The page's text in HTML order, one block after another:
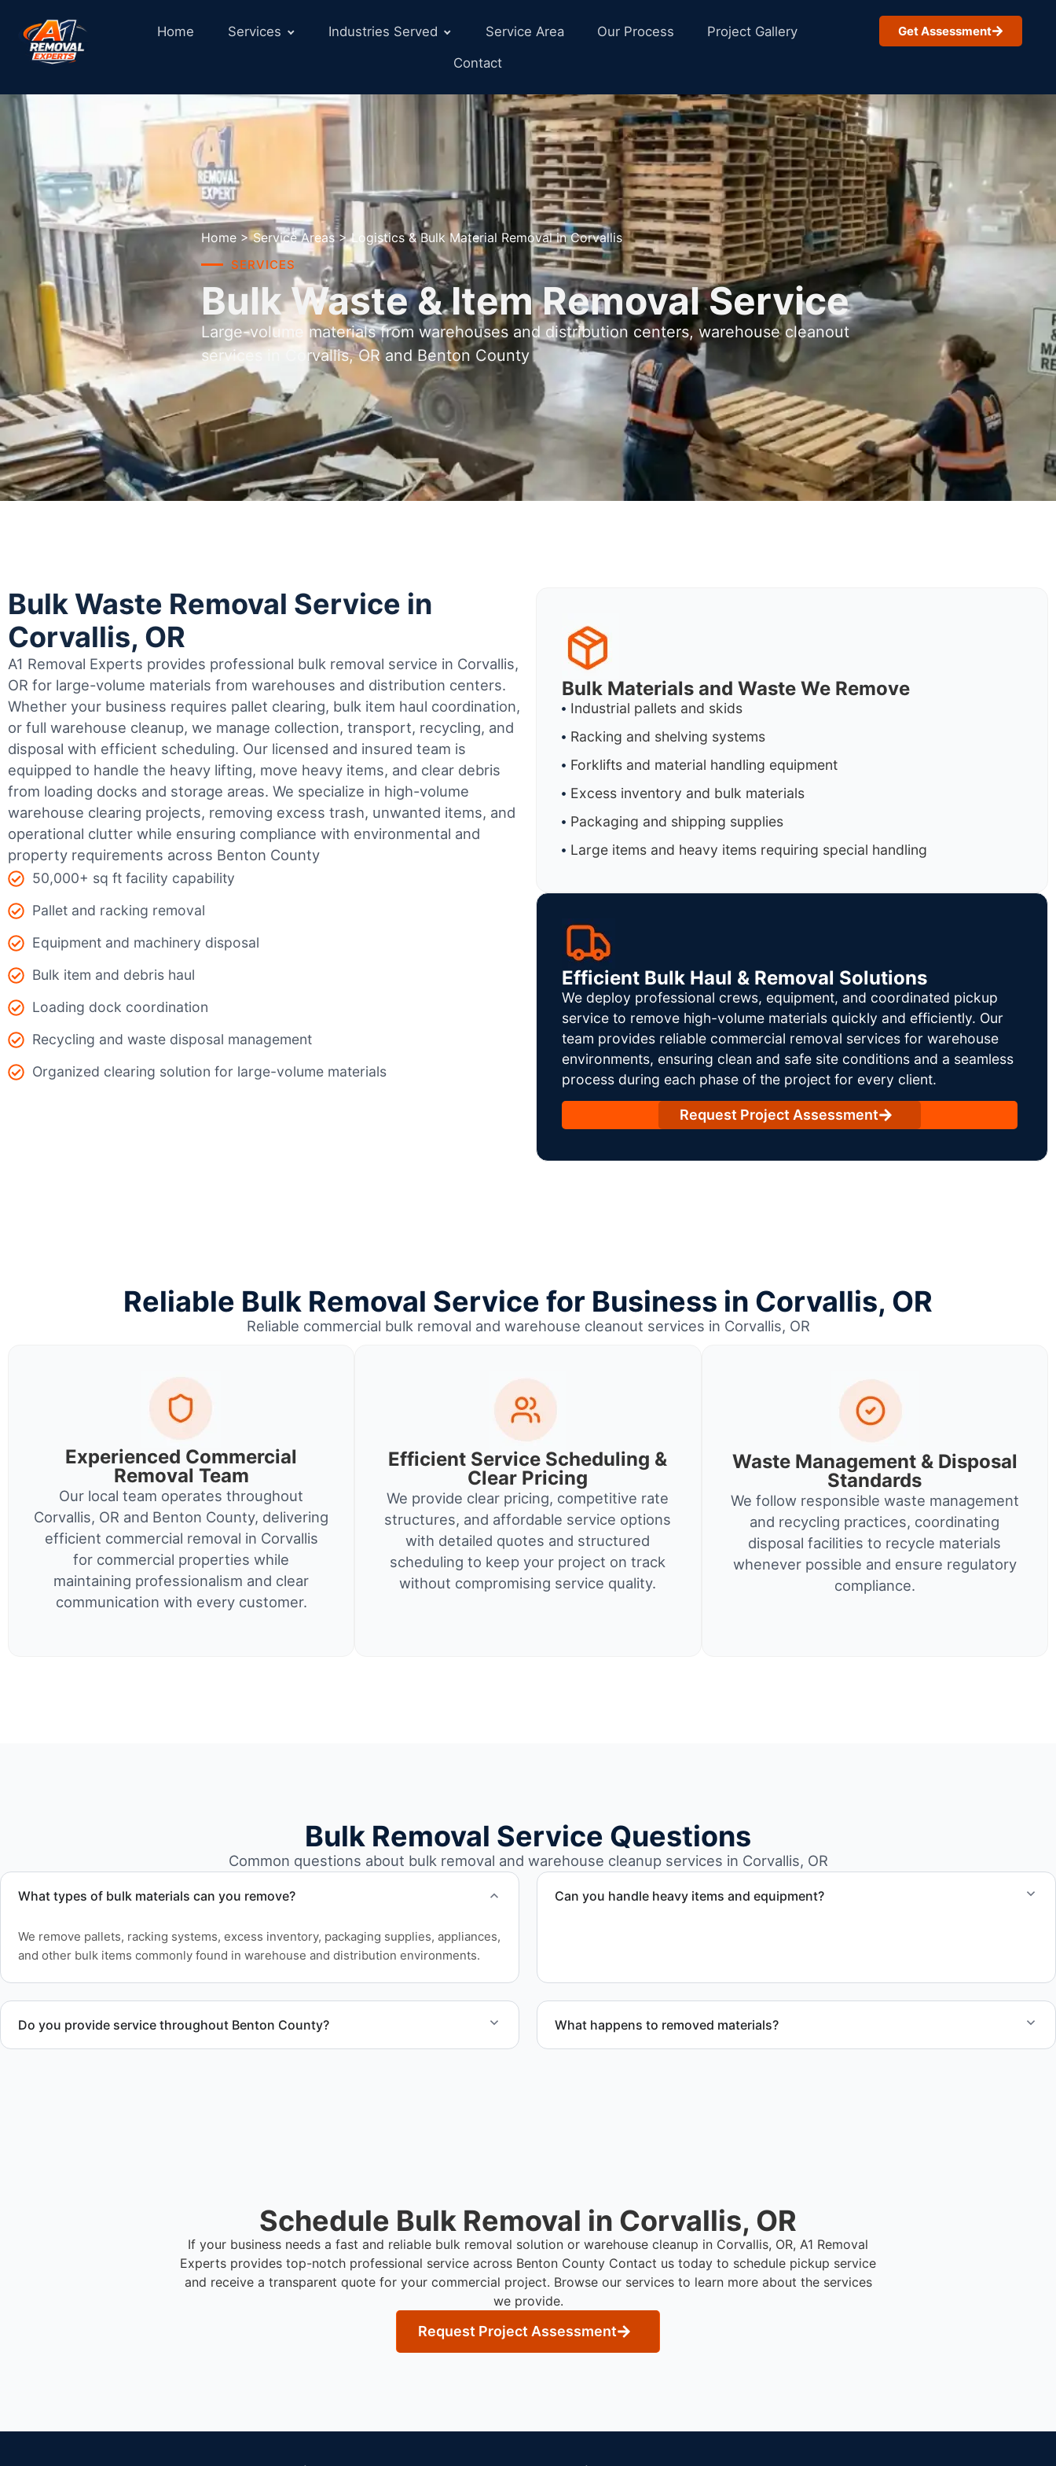
Home Services Industries Served Service Area Our Process
Project Gallery
Contact
Get Assessment
Home > Service Areas > Logistics & Bulk Material Removal in Corvallis
SERVICES
Bulk Waste & Item Removal Service
Large-volume materials from warehouses and distribution centers, warehouse cleanout
services in Corvallis, OR and Benton County
Bulk Waste Removal Service in
Corvallis, OR
A1 Removal Experts provides professional bulk removal service in Corvallis,
OR for large-volume materials from warehouses and distribution centers.
Whether your business requires pallet clearing, bulk item haul coordination,
or full warehouse cleanup, we manage collection, transport, recycling, and
disposal with efficient scheduling. Our licensed and insured team is
equipped to handle the heavy lifting, move heavy items, and clear debris
from loading docks and storage areas. We specialize in high-volume
warehouse clearing projects, removing excess trash, unwanted items, and
operational clutter while ensuring compliance with environmental and
property requirements across Benton County
50,000+ sq ft facility capability
Pallet and racking removal
Equipment and machinery disposal
Bulk item and debris haul
Loading dock coordination
Recycling and waste disposal management
Organized clearing solution for large-volume materials
Bulk Materials and Waste We Remove
Industrial pallets and skids
Racking and shelving systems
Forklifts and material handling equipment
Excess inventory and bulk materials
Packaging and shipping supplies
Large items and heavy items requiring special handling
Efficient Bulk Haul & Removal Solutions
We deploy professional crews, equipment, and coordinated pickup
service to remove high-volume materials quickly and efficiently. Our
team provides reliable commercial removal services for warehouse
environments, ensuring clean and safe site conditions and a seamless
process during each phase of the project for every client.
Request Project Assessment
Reliable Bulk Removal Service for Business in Corvallis, OR
Reliable commercial bulk removal and warehouse cleanout services in Corvallis, OR
Experienced Commercial
Removal Team
Our local team operates throughout
Corvallis, OR and Benton County, delivering
efficient commercial removal in Corvallis
for commercial properties while
maintaining professionalism and clear
communication with every customer.
Efficient Service Scheduling &
Clear Pricing
We provide clear pricing, competitive rate
structures, and affordable service options
with detailed quotes and structured
scheduling to keep your project on track
without compromising service quality.
Waste Management & Disposal
Standards
We follow responsible waste management
and recycling practices, coordinating
disposal facilities to recycle materials
whenever possible and ensure regulatory
compliance.
Bulk Removal Service Questions
Common questions about bulk removal and warehouse cleanup services in Corvallis, OR
What types of bulk materials can you remove?
We remove pallets, racking systems, excess inventory, packaging supplies, appliances,
and other bulk items commonly found in warehouse and distribution environments.
Can you handle heavy items and equipment?
Do you provide service throughout Benton County? What happens to removed materials?
Schedule Bulk Removal in Corvallis, OR
If your business needs a fast and reliable bulk removal solution or warehouse cleanup in Corvallis, OR, A1 Removal
Experts provides top-notch professional service across Benton County Contact us today to schedule pickup service
and receive a transparent quote for your commercial project. Browse our services to learn more about the services
we provide.
Request Project Assessment